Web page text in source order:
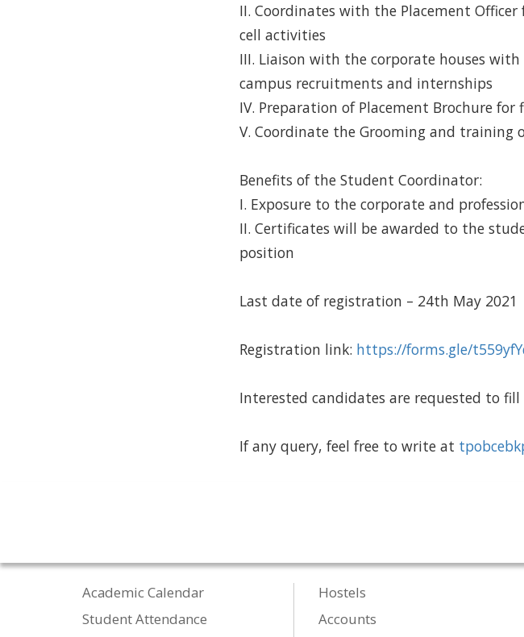
II. Coordinates with the Placement
cell activities
III. Liaison with the corporate houses
campus recruitments and internships
IV. Preparation of Placement Brochure for
V. Coordinate the Grooming and training
Benefits of the Student Coordinator:
I. Exposure to the corporate and
II. Certificates will be awarded to the
position
Last date of registration – 24th May 2021
Registration link: https://forms.gle/
Interested candidates are requested to
If any query, feel free to write at
Academic Calendar
Student Attendance
Hostels
Accounts